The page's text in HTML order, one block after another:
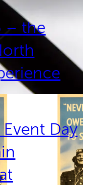
– the
Day